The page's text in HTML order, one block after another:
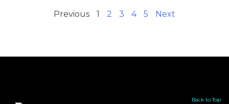
Previous 1 2 3 4 5 Next
Back to Top